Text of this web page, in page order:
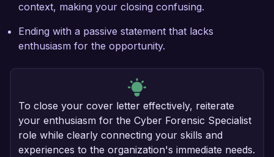
context, making your closing confusing.
Ending with a passive statement that lacks
enthusiasm for the opportunity.
To close your cover letter effectively, reiterate
your enthusiasm for the Cyber Forensic Specialist
role while clearly connecting your skills and
experiences to the organization's immediate needs.